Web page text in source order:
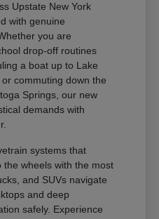
Upstate New York
with genuine
you are
drop-off routines
a boat up to Lake
commuting down the
Springs, our new
demands with
systems that
wheels with the most
and SUVs navigate
and deep
safely. Experience